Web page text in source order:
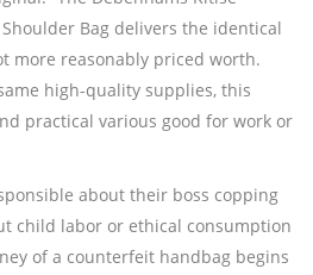
Bag delivers the identical
more reasonably priced worth.
high-quality supplies, this
practical various good for work or
about their boss copping
child labor or ethical consumption
of a counterfeit handbag begins